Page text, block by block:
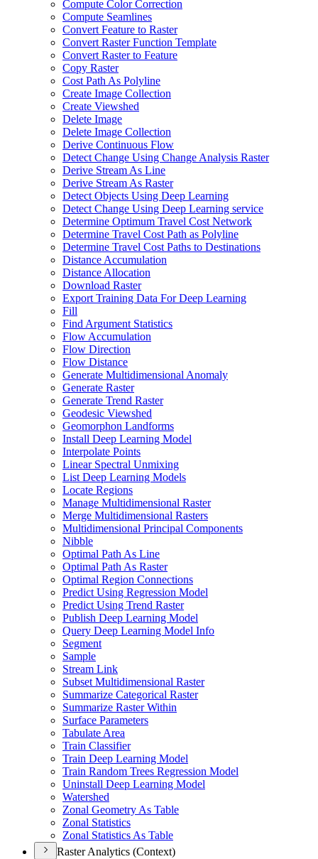
Compute Color Correction
Compute Seamlines
Convert Feature to Raster
Convert Raster Function Template
Convert Raster to Feature
Copy Raster
Cost Path As Polyline
Create Image Collection
Create Viewshed
Delete Image
Delete Image Collection
Derive Continuous Flow
Detect Change Using Change Analysis Raster
Derive Stream As Line
Derive Stream As Raster
Detect Objects Using Deep Learning
Detect Change Using Deep Learning service
Determine Optimum Travel Cost Network
Determine Travel Cost Path as Polyline
Determine Travel Cost Paths to Destinations
Distance Accumulation
Distance Allocation
Download Raster
Export Training Data For Deep Learning
Fill
Find Argument Statistics
Flow Accumulation
Flow Direction
Flow Distance
Generate Multidimensional Anomaly
Generate Raster
Generate Trend Raster
Geodesic Viewshed
Geomorphon Landforms
Install Deep Learning Model
Interpolate Points
Linear Spectral Unmixing
List Deep Learning Models
Locate Regions
Manage Multidimensional Raster
Merge Multidimensional Rasters
Multidimensional Principal Components
Nibble
Optimal Path As Line
Optimal Path As Raster
Optimal Region Connections
Predict Using Regression Model
Predict Using Trend Raster
Publish Deep Learning Model
Query Deep Learning Model Info
Segment
Sample
Stream Link
Subset Multidimensional Raster
Summarize Categorical Raster
Summarize Raster Within
Surface Parameters
Tabulate Area
Train Classifier
Train Deep Learning Model
Train Random Trees Regression Model
Uninstall Deep Learning Model
Watershed
Zonal Geometry As Table
Zonal Statistics
Zonal Statistics As Table
Raster Analytics (Context)